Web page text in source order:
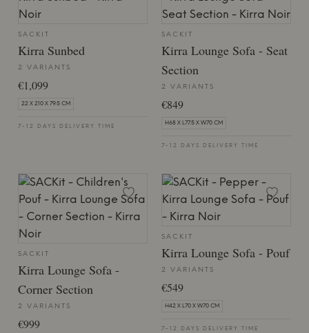
SACKIT
Kirra Sunbed
2 VARIANTS
€1,099
22 X 210 X 79.5 CM
7-12 DAYS DELIVERY TIME
SACKIT
Kirra Lounge Sofa - Seat
Section
2 VARIANTS
€849
H68 X L77.5 X W70 CM
7-12 DAYS DELIVERY TIME
SACKIT
Kirra Lounge Sofa -
Corner Section
2 VARIANTS
€999
SACKIT
Kirra Lounge Sofa - Pouf
2 VARIANTS
€549
H42 X L70 X W70 CM
7-12 DAYS DELIVERY TIME